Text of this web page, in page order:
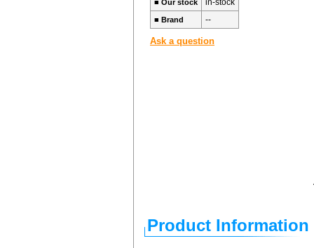
■ Our stock in-stock
■ Brand --
Ask a question
Product Information